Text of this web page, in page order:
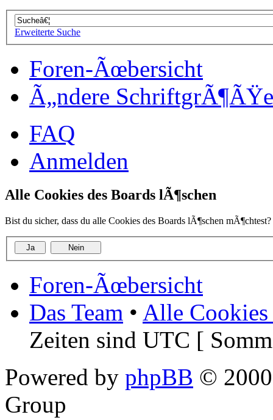
Erweiterte Suche
Foren-Ãœbersicht
Ã„ndere SchriftgrÃ¶ÃŸe
FAQ
Anmelden
Alle Cookies des Boards lÃ¶schen
Bist du sicher, dass du alle Cookies des Boards lÃ¶schen mÃ¶chtest?
Foren-Ãœbersicht
Das Team • Alle Cookies
Zeiten sind UTC [
Powered by phpBB ©
Group